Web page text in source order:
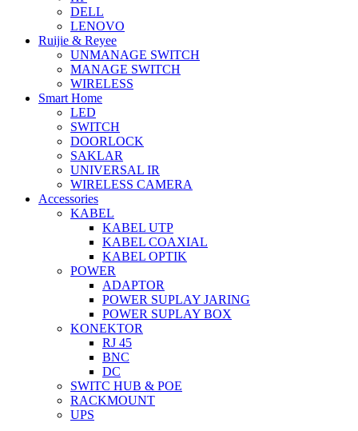
DELL
LENOVO
Ruijie & Reyee
UNMANAGE SWITCH
MANAGE SWITCH
WIRELESS
Smart Home
LED
SWITCH
DOORLOCK
SAKLAR
UNIVERSAL IR
WIRELESS CAMERA
Accessories
KABEL
KABEL UTP
KABEL COAXIAL
KABEL OPTIK
POWER
ADAPTOR
POWER SUPLAY JARING
POWER SUPLAY BOX
KONEKTOR
RJ 45
BNC
DC
SWITC HUB & POE
RACKMOUNT
UPS